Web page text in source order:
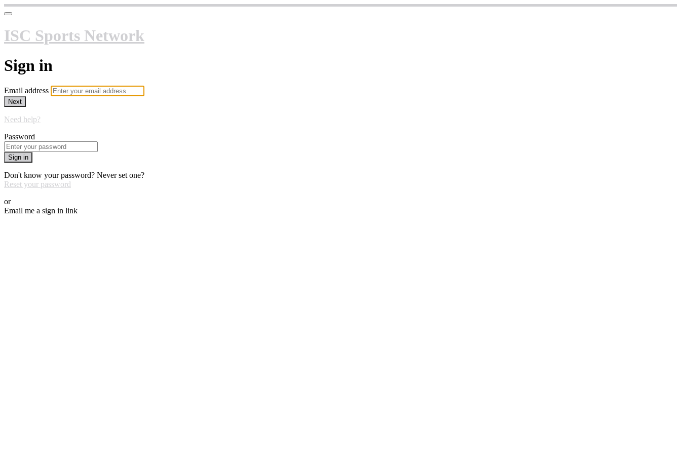
ISC Sports Network
Sign in
Email address
Next
Need help?
Password
Sign in
Don't know your password? Never set one?
Reset your password
or
Email me a sign in link